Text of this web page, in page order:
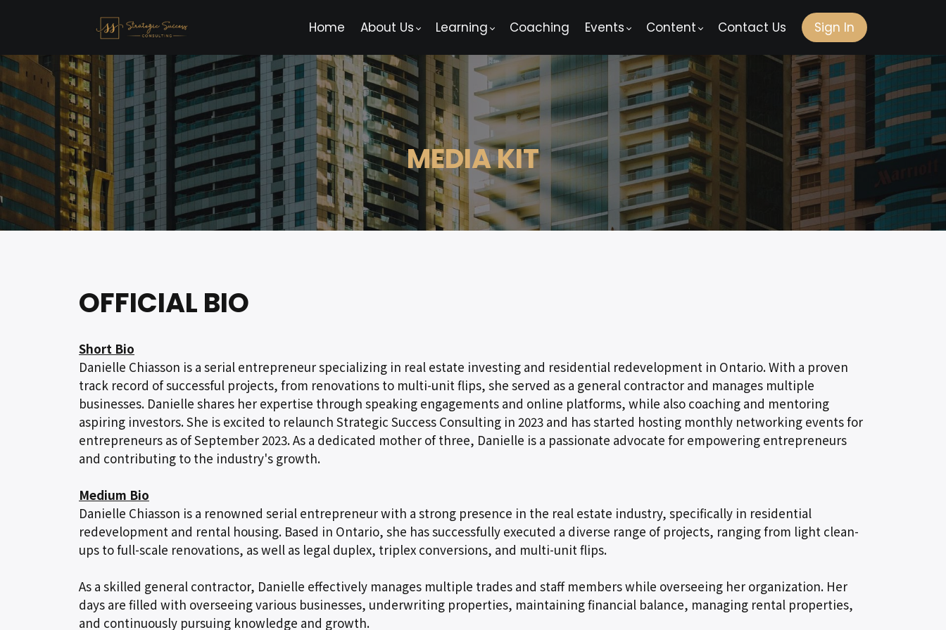
Home About Us Learning Coaching Events Content Contact Us Sign In
MEDIA KIT
OFFICIAL BIO
Short Bio
Danielle Chiasson is a serial entrepreneur specializing in real estate investing and residential redevelopment in Ontario. With a proven
track record of successful projects, from renovations to multi-unit flips, she served as a general contractor and manages multiple
businesses. Danielle shares her expertise through speaking engagements and online platforms, while also coaching and mentoring
aspiring investors. She is excited to relaunch Strategic Success Consulting in 2023 and has started hosting monthly networking events for
entrepreneurs as of September 2023. As a dedicated mother of three, Danielle is a passionate advocate for empowering entrepreneurs
and contributing to the industry's growth.
Medium Bio
Danielle Chiasson is a renowned serial entrepreneur with a strong presence in the real estate industry, specifically in residential
redevelopment and rental housing. Based in Ontario, she has successfully executed a diverse range of projects, ranging from light clean-
ups to full-scale renovations, as well as legal duplex, triplex conversions, and multi-unit flips.
As a skilled general contractor, Danielle effectively manages multiple trades and staff members while overseeing her organization. Her
days are filled with overseeing various businesses, underwriting properties, maintaining financial balance, managing rental properties,
and continuously pursuing knowledge and growth.